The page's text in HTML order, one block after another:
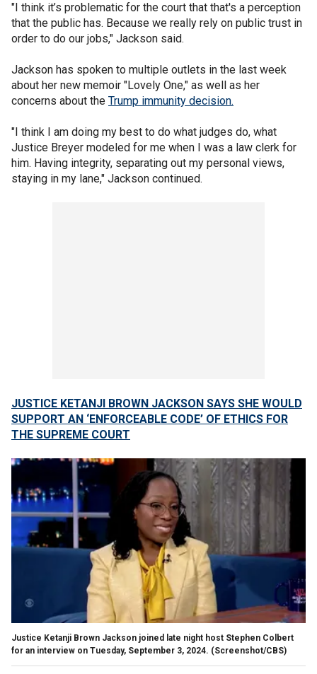
"I think it’s problematic for the court that that's a perception
that the public has. Because we really rely on public trust in
order to do our jobs," Jackson said.
Jackson has spoken to multiple outlets in the last week
about her new memoir "Lovely One," as well as her
concerns about the Trump immunity decision.
"I think I am doing my best to do what judges do, what
Justice Breyer modeled for me when I was a law clerk for
him. Having integrity, separating out my personal views,
staying in my lane," Jackson continued.
JUSTICE KETANJI BROWN JACKSON SAYS SHE WOULD
SUPPORT AN ‘ENFORCEABLE CODE’ OF ETHICS FOR
THE SUPREME COURT
Justice Ketanji Brown Jackson joined late night host Stephen Colbert
for an interview on Tuesday, September 3, 2024. (Screenshot/CBS)